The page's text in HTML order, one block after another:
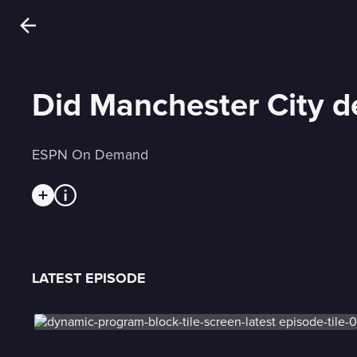
Did Manchester City
ESPN On Demand
LATEST EPISODE